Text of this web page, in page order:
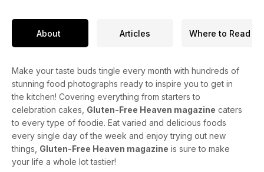
About Articles Where to Read
Make your taste buds tingle every month with hundreds of
stunning food photographs ready to inspire you to get in
the kitchen! Covering everything from starters to
celebration cakes, Gluten-Free Heaven magazine caters
to every type of foodie. Eat varied and delicious foods
every single day of the week and enjoy trying out new
things, Gluten-Free Heaven magazine is sure to make
your life a whole lot tastier!